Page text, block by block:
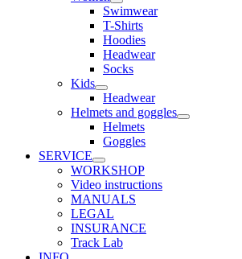
Swimwear
T-Shirts
Hoodies
Headwear
Socks
Kids
Headwear
Helmets and goggles
Helmets
Goggles
SERVICE
WORKSHOP
Video instructions
MANUALS
LEGAL
INSURANCE
Track Lab